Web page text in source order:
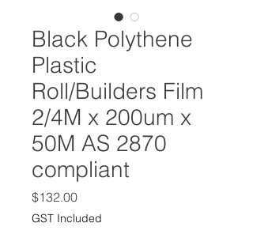
Black Polythene
Plastic
Roll/Builders Film
2/4M x 200um x
50M AS 2870
compliant
$132.00Price
GST Included